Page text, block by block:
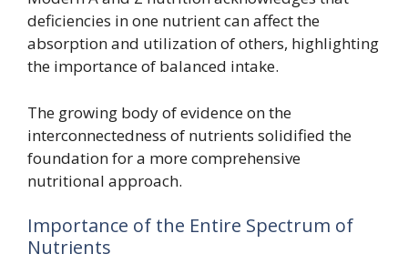
deficiencies in one nutrient can affect the
absorption and utilization of others, highlighting
the importance of balanced intake.
The growing body of evidence on the
interconnectedness of nutrients solidified the
foundation for a more comprehensive
nutritional approach.
Importance of the Entire Spectrum of
Nutrients